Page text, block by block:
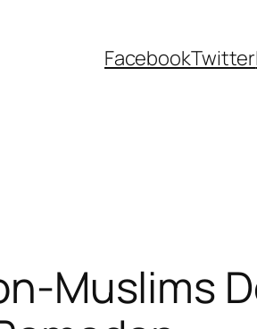
FacebookTwitter
Muslims